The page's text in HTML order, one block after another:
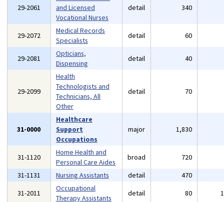
29-2061
and Licensed
Vocational Nurses
detail 340
29-2072
Medical Records
Specialists
detail 60
29-2081
Opticians,
Dispensing
detail 40
29-2099
Health
Technologists and
Technicians, All
Other
detail 70
31-0000
Healthcare
Support
Occupations
major 1,830
31-1120
Home Health and
Personal Care Aides
broad 720
31-1131
Nursing Assistants detail 470
31-2011
Occupational
Therapy Assistants
detail 80